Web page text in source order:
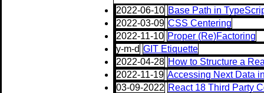
2022-06-10 Base Path in
2022-03-09 CSS Centering
2022-11-10 Proper (Re)Factoring
y-m-d GIT Etiquette
2022-04-28 How to Structure a
2022-11-19 Accessing Next Data
03-09-2022 React 18 Third Party